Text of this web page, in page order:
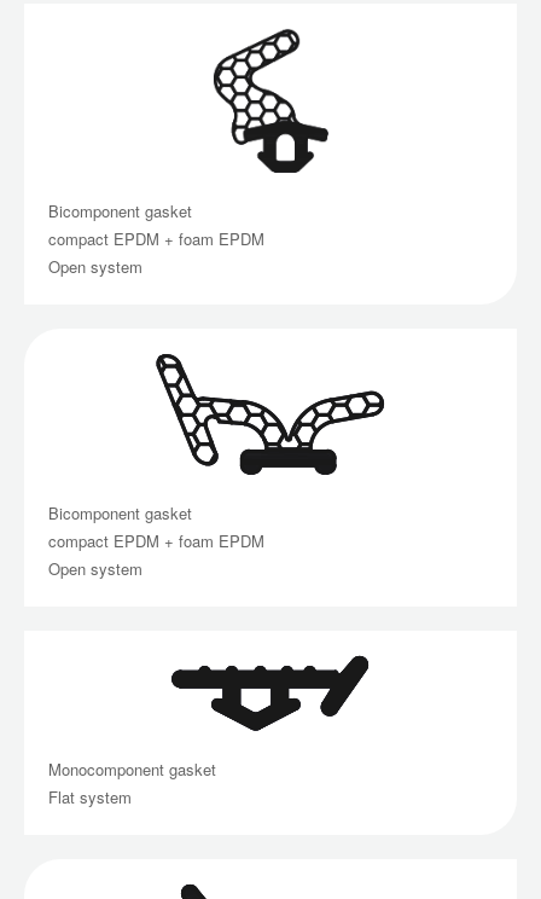
Bicomponent gasket
compact EPDM + foam EPDM
Open system
Bicomponent gasket
compact EPDM + foam EPDM
Open system
Monocomponent gasket
Flat system